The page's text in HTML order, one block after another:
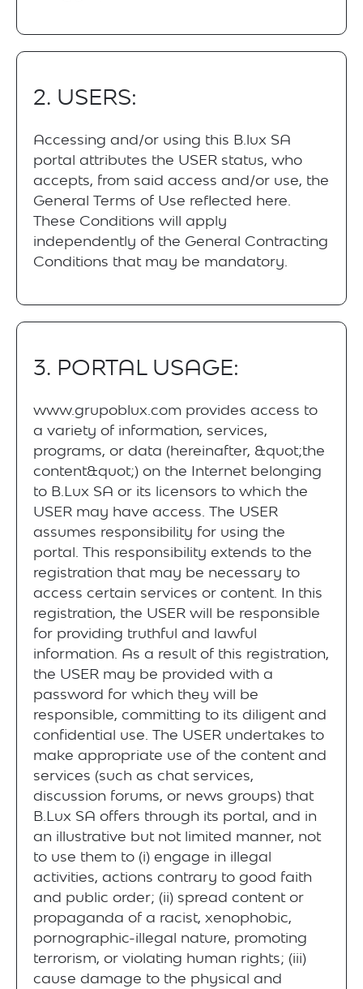
2. USERS:
Accessing and/or using this B.lux SA
portal attributes the USER status, who
accepts, from said access and/or use, the
General Terms of Use reflected here.
These Conditions will apply
independently of the General Contracting
Conditions that may be mandatory.
3. PORTAL USAGE:
www.grupoblux.com provides access to
a variety of information, services,
programs, or data (hereinafter, &quot;the
content&quot;) on the Internet belonging
to B.Lux SA or its licensors to which the
USER may have access. The USER
assumes responsibility for using the
portal. This responsibility extends to the
registration that may be necessary to
access certain services or content. In this
registration, the USER will be responsible
for providing truthful and lawful
information. As a result of this registration,
the USER may be provided with a
password for which they will be
responsible, committing to its diligent and
confidential use. The USER undertakes to
make appropriate use of the content and
services (such as chat services,
discussion forums, or news groups) that
B.Lux SA offers through its portal, and in
an illustrative but not limited manner, not
to use them to (i) engage in illegal
activities, actions contrary to good faith
and public order; (ii) spread content or
propaganda of a racist, xenophobic,
pornographic-illegal nature, promoting
terrorism, or violating human rights; (iii)
cause damage to the physical and